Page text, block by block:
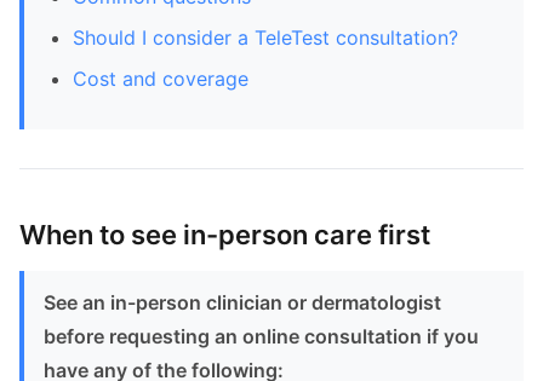
Should I consider a TeleTest consultation?
Cost and coverage
When to see in-person care first
See an in-person clinician or dermatologist
before requesting an online consultation if you
have any of the following: